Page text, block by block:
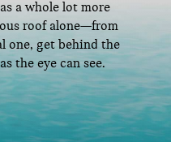
a whole lot more
roof alone—from
one, get behind the
the eye can see.